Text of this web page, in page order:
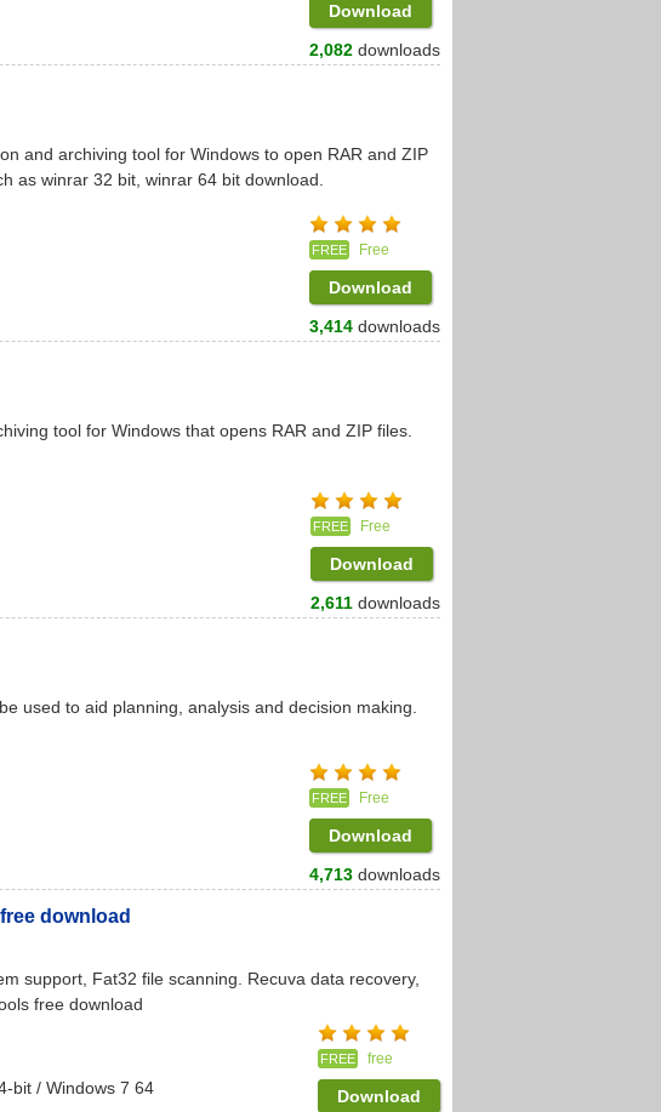
Download
2,082 downloads
and archiving tool for Windows to open RAR and ZIP
as winrar 32 bit, winrar 64 bit download.
FREE Free
Download
3,414 downloads
tool for Windows that opens RAR and ZIP files.
FREE Free
Download
2,611 downloads
used to aid planning, analysis and decision making.
FREE Free
Download
4,713 downloads
download
support, Fat32 file scanning. Recuva data recovery,
free download
bit / Windows 7 64
FREE free
Download